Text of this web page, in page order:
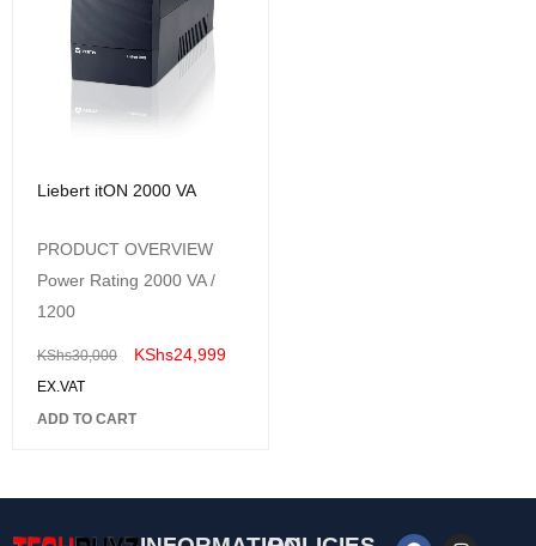
Liebert itON 2000 VA
PRODUCT OVERVIEW
Power Rating 2000 VA /
1200
KShs30,000 KShs24,999
EX.VAT
ADD TO CART